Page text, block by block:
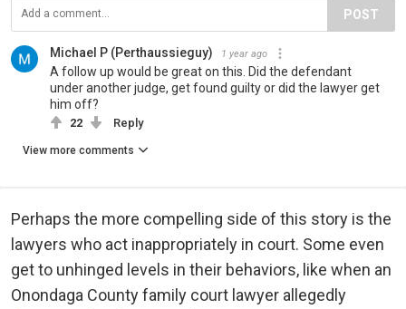
POST
Michael P (Perthaussieguy) 1 year ago
A follow up would be great on this. Did the defendant
under another judge, get found guilty or did the lawyer get
him off?
22 Reply
View more comments
Perhaps the more compelling side of this story is the
lawyers who act inappropriately in court. Some even
get to unhinged levels in their behaviors, like when an
Onondaga County family court lawyer allegedly